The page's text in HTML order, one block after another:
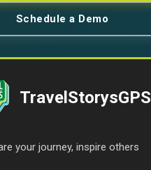
Schedule a Demo
TravelStorysGPS
your journey, inspire others